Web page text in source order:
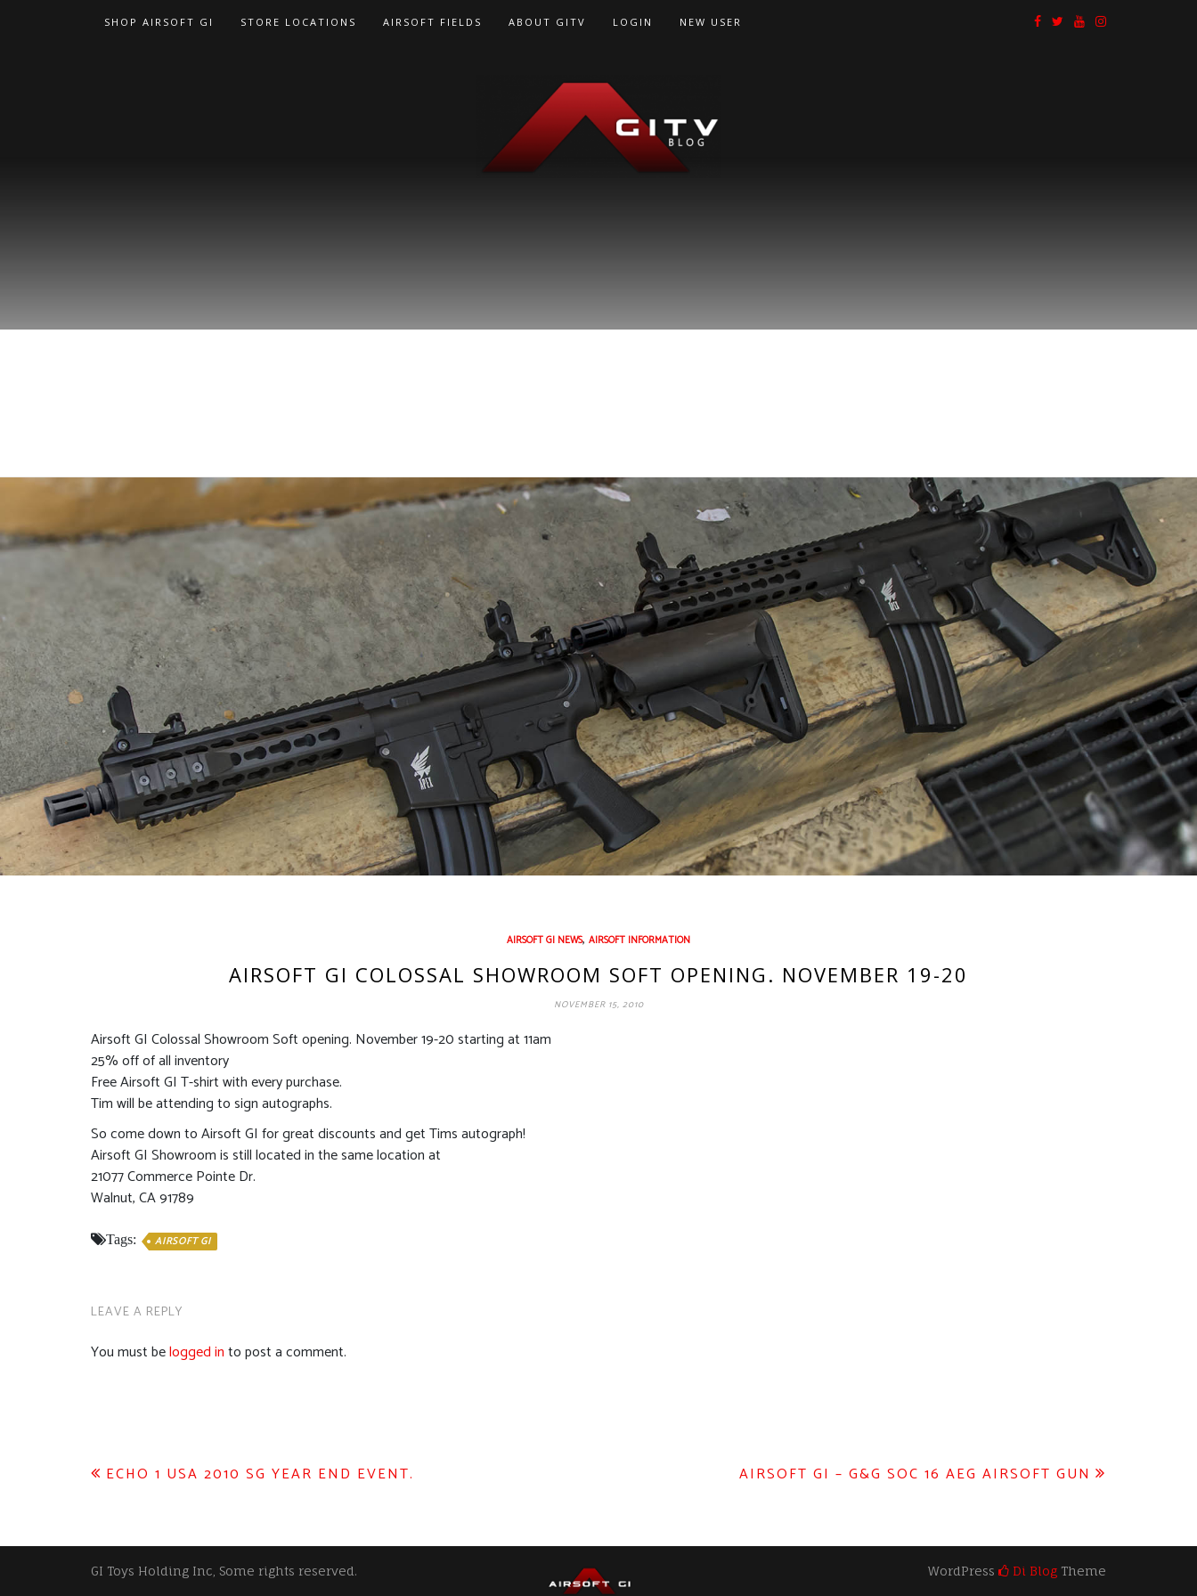
SHOP AIRSOFT GI STORE LOCATIONS AIRSOFT FIELDS ABOUT GITV LOGIN NEW USER
AIRSOFT GI NEWS, AIRSOFT INFORMATION
AIRSOFT GI COLOSSAL SHOWROOM SOFT OPENING. NOVEMBER 19-20
NOVEMBER 15, 2010
Airsoft GI Colossal Showroom Soft opening. November 19-20 starting at 11am
25% off of all inventory
Free Airsoft GI T-shirt with every purchase.
Tim will be attending to sign autographs.
So come down to Airsoft GI for great discounts and get Tims autograph!
Airsoft GI Showroom is still located in the same location at
21077 Commerce Pointe Dr.
Walnut, CA 91789
Tags: AIRSOFT GI
LEAVE A REPLY
You must belogged into post a comment.
Post
ECHO 1 USA 2010 SG YEAR END EVENT. AIRSOFT GI – G&G SOC 16 AEG AIRSOFT GUN
GI Toys Holding Inc, Some rights reserved. WordPress Di Blog Theme